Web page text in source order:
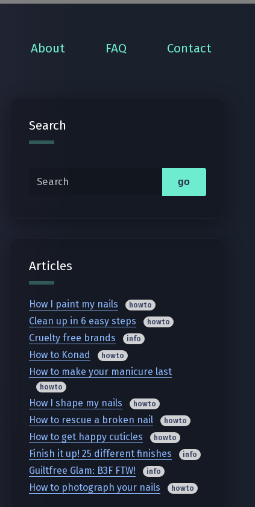
About FAQ Contact
Search
Search go
Articles
How I paint my nails howto
Clean up in 6 easy steps howto
Cruelty free brands info
How to Konad howto
How to make your manicure last
howto
How I shape my nails howto
How to rescue a broken nail howto
How to get happy cuticles howto
Finish it up! 25 different finishes info
Guiltfree Glam: B3F FTW! info
How to photograph your nails howto